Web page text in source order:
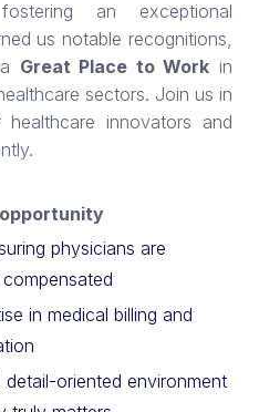
an exceptional
us notable recognitions,
Great Place to Work in
sectors. Join us in
innovators and
physicians are
in medical billing and
oriented environment